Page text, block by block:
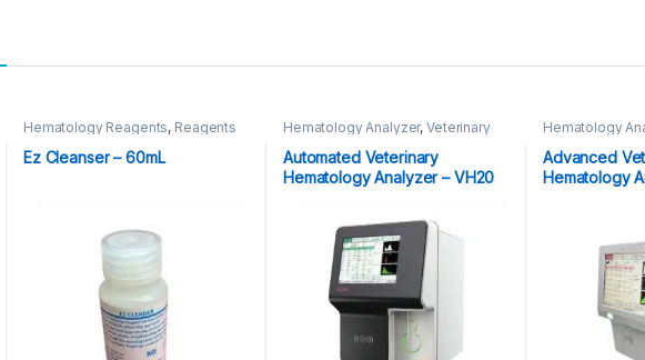
Hematology Reagents, Reagents
Ez Cleanser – 60mL
Hematology Analyzer,Veterinary
Analyzer's
Automated Veterinary
Hematology Analyzer – VH20
Hematology
Analyzer's
Advanced
Hematology